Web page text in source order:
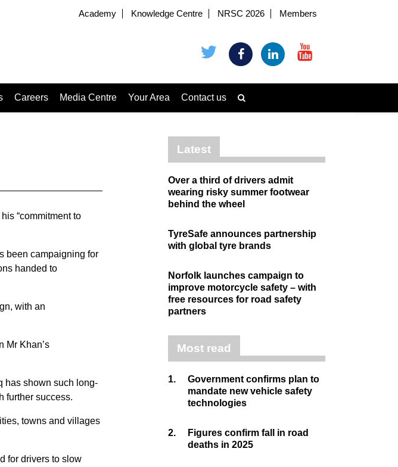
Academy Knowledge Centre NRSC 2026 Members
Careers Media Centre Your Area Contact us
“commitment to
been campaigning for
handed to
with an
Mr Khan’s
has shown such long-
further success.
towns and villages
for drivers to slow
Latest
Over a third of drivers admit
wearing risky summer footwear
behind the wheel
TyreSafe announces partnership
with global tyre brands
Norfolk launches campaign to
improve motorcycle safety – with
free resources for road safety
partners
Most read
1.
Government confirms plan to
mandate new vehicle safety
technologies
2.
Figures confirm fall in road
deaths in 2025